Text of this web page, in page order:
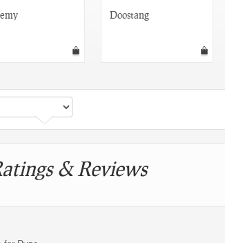
Doostang
& Reviews